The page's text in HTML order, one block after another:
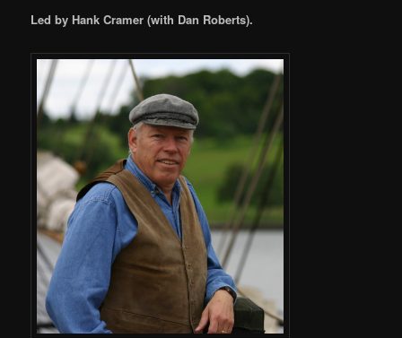
Led by Hank Cramer (with Dan Roberts).